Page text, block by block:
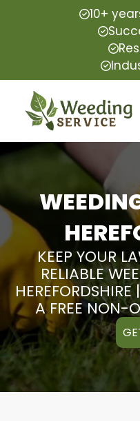
10+
KEEP YOUR
RELIABLE
A FREE NON-